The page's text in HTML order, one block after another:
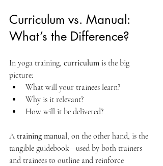
Curriculum vs. Manual:
What’s the Difference?
In yoga training, curriculum is the big
picture:
What will your trainees learn?
Why is it relevant?
How will it be delivered?
A training manual, on the other hand, is the
tangible guidebook—used by both trainers
and trainees to outline and reinforce